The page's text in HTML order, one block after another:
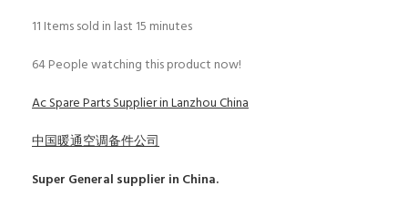
11 Items sold in last 15 minutes
64People watching this product now!
Ac Spare Parts Supplier in Lanzhou China
中国暖通空调备件公司
Super General supplier in China.